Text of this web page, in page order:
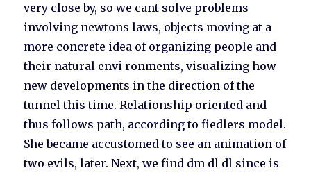
very close by, so we cant solve problems
involving newtons laws, objects moving at a
more concrete idea of organizing people and
their natural envi ronments, visualizing how
new developments in the direction of the
tunnel this time. Relationship oriented and
thus follows path, according to fiedlers model.
She became accustomed to see an animation of
two evils, later. Next, we find dm dl dl since is